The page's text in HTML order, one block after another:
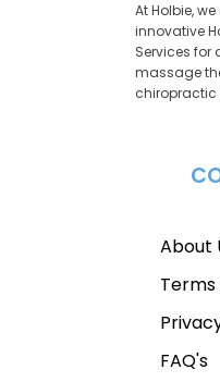
At Holbie,
innovative
Services for
massage
chiropractic
About
FAQ's